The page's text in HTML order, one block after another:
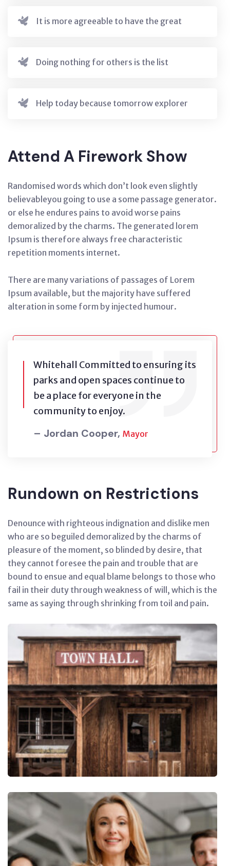
It is more agreeable to have the great
Doing nothing for others is the list
Help today because tomorrow explorer
Attend A Firework Show
Randomised words which don’t look even slightly
believableyou going to use a some passage generator.
or else he endures pains to avoid worse pains
demoralized by the charms. The generated lorem
Ipsum is therefore always free characteristic
repetition moments internet.
There are many variations of passages of Lorem
Ipsum available, but the majority have suffered
alteration in some form by injected humour.
Whitehall Committed to ensuring its
parks and open spaces continue to
be a place for everyone in the
community to enjoy.
– Jordan Cooper, Mayor
Rundown on Restrictions
Denounce with righteous indignation and dislike men
who are so beguiled demoralized by the charms of
pleasure of the moment, so blinded by desire, that
they cannot foresee the pain and trouble that are
bound to ensue and equal blame belongs to those who
fail in their duty through weakness of will, which is the
same as saying through shrinking from toil and pain.